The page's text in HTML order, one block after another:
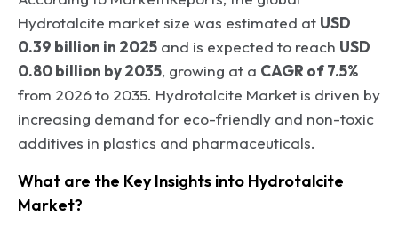
Hydrotalcite market size was estimated at USD
0.39 billion in 2025 and is expected to reach USD
0.80 billion by 2035, growing at a CAGR of 7.5%
from 2026 to 2035. Hydrotalcite Market is driven by
increasing demand for eco-friendly and non-toxic
additives in plastics and pharmaceuticals.
What are the Key Insights into Hydrotalcite
Market?